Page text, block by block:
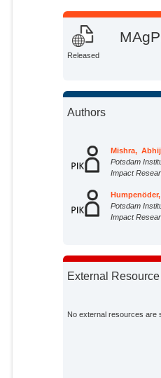
Released
Authors
Mishra,
Potsdam
Impact
Potsdam
Impact
External Resource
No external resources are